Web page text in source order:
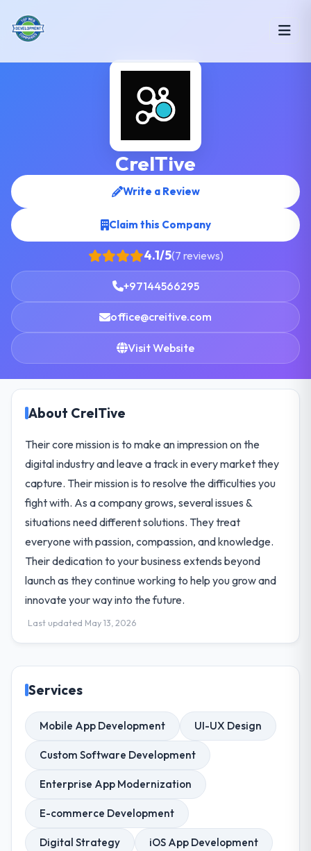
CreITive
Write a Review
Claim this Company
4.1/5(7 reviews)
+97144566295
office@creitive.com
Visit Website
About CreITive
Their core mission is to make an impression on the
digital industry and leave a track in every market they
capture. Their mission is to resolve the difficulties you
fight with. As a company grows, several issues &
situations need different solutions. They treat
everyone with passion, compassion, and knowledge.
Their dedication to your business extends beyond
launch as they continue working to help you grow and
innovate your way into the future.
Last updated May 13, 2026
Services
Mobile App Development UI-UX Design
Custom Software Development
Enterprise App Modernization
E-commerce Development
Digital Strategy iOS App Development